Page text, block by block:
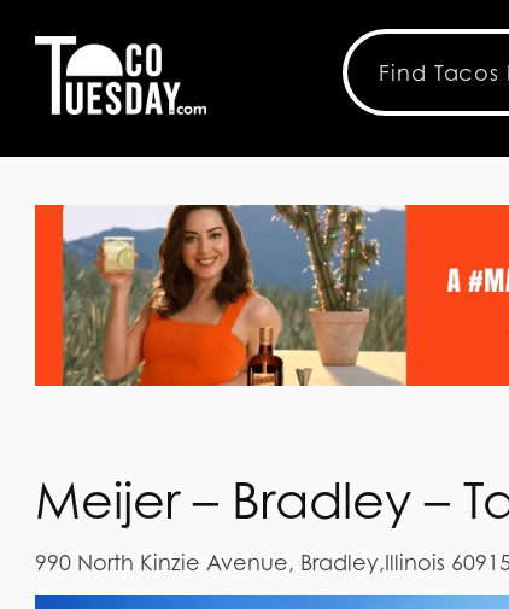
Meijer – Bradley –
990 North Kinzie Avenue, Bradley,Illinois 60915